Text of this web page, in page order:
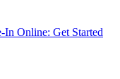
In Online: Get Started